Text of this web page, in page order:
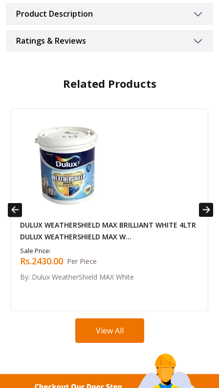
Product Description
Ratings & Reviews
Related Products
MAX BRILLIANT WHITE 4LTR
MAX W...
MAX White
DULUX
Next
View All